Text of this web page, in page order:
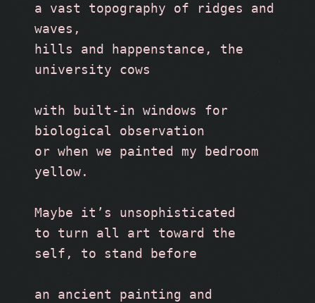
a vast topography of ridges and
waves,
hills and happenstance, the
university cows
with built-in windows for
biological observation
or when we painted my bedroom
yellow.
Maybe it’s unsophisticated
to turn all art toward the
self, to stand before
an ancient painting and